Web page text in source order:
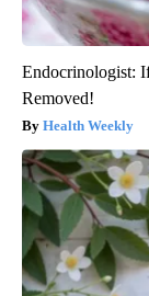
Endocrinologist:
Removed!
Health Weekly